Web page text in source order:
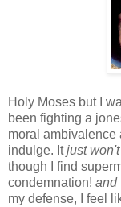
Holy Moses but I
been fighting a
moral ambivalence
indulge. Itjust won't
though I find
condemnation! and
my defense, I feel